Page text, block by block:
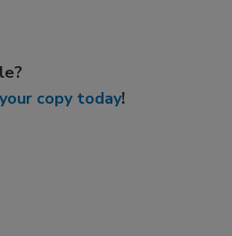
copy today!